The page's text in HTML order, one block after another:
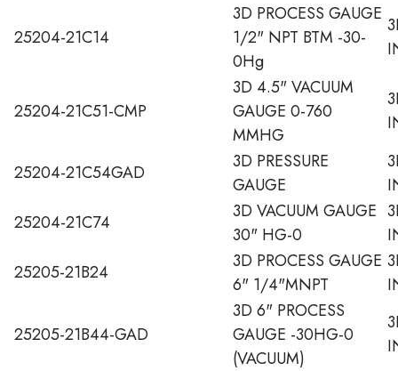
25204-21C14
3D PROCESS GAUGE
1/2" NPT BTM -30-
0Hg
25204-21C51-CMP
3D 4.5" VACUUM
GAUGE 0-760
MMHG
25204-21C54GAD
3D PRESSURE
GAUGE
25204-21C74
3D VACUUM GAUGE
30" HG-0
25205-21B24
3D PROCESS GAUGE
6" 1/4"MNPT
25205-21B44-GAD
3D 6" PROCESS
GAUGE -30HG-0
(VACUUM)